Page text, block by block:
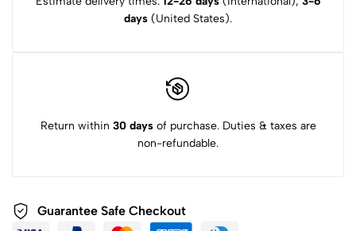
days (United States).
Return within 30 daysof purchase. Duties & taxes are
non-refundable.
Guarantee Safe Checkout